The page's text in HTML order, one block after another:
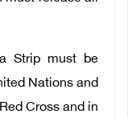
Strip must be
Nations and
Cross and in